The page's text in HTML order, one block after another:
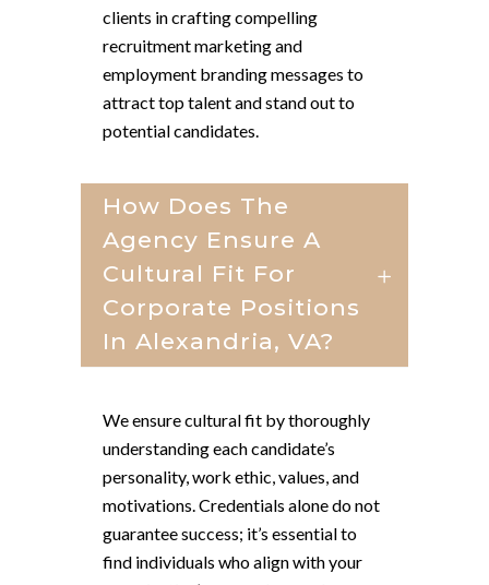
clients in crafting compelling
recruitment marketing and
employment branding messages to
attract top talent and stand out to
potential candidates.
How Does The
Agency Ensure A
Cultural Fit For
Corporate Positions
In Alexandria, VA?
We ensure cultural fit by thoroughly
understanding each candidate’s
personality, work ethic, values, and
motivations. Credentials alone do not
guarantee success; it’s essential to
find individuals who align with your